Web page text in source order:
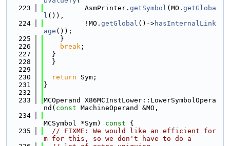
  223
          AsmPrinter.
getSymbol (MO. getGloba
l ()),
  224
          !MO.
getGlobal ()->hasInternalLink
age ());
  225
    }
  226
break ;
  227
  }
  228
  }
  229
  230
return Sym;
  231
}
  232
  233
MCOperand X86MCInstLower::LowerSymbolOpera
nd( const MachineOperand &MO,
  234
MCSymbol *Sym)
const {
  235
// FIXME: We would like an efficient for
m for this, so we don't have to do a